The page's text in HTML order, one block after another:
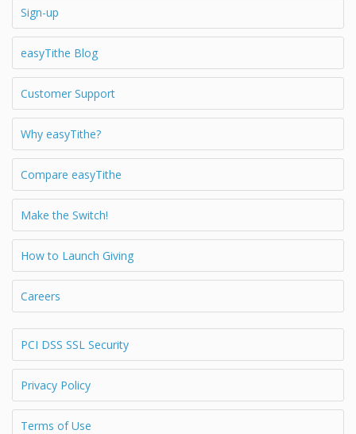
Sign-up
easyTithe Blog
Customer Support
Why easyTithe?
Compare easyTithe
Make the Switch!
How to Launch Giving
Careers
PCI DSS SSL Security
Privacy Policy
Terms of Use